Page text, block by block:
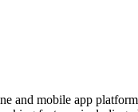
and mobile app